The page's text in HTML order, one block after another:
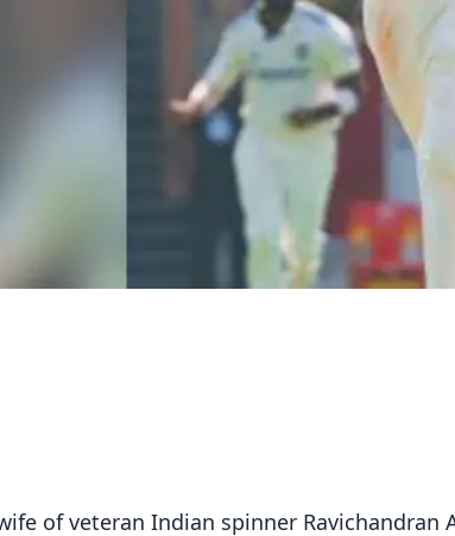
of veteran Indian spinner Ravichandran